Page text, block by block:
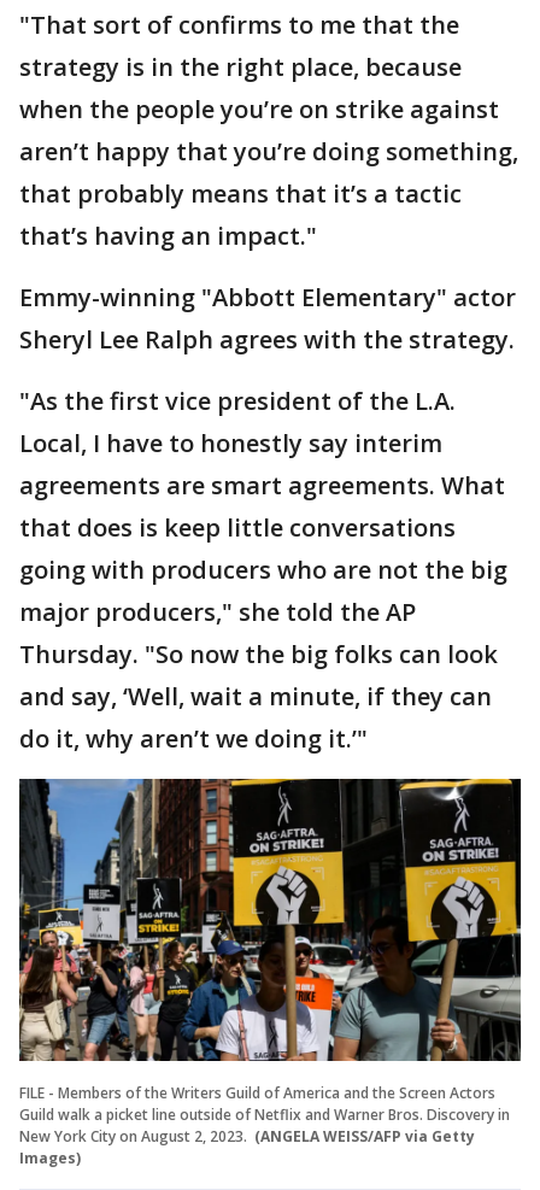
"That sort of confirms to me that the
strategy is in the right place, because
when the people you’re on strike against
aren’t happy that you’re doing something,
that probably means that it’s a tactic
that’s having an impact."
Emmy-winning "Abbott Elementary" actor
Sheryl Lee Ralph agrees with the strategy.
"As the first vice president of the L.A.
Local, I have to honestly say interim
agreements are smart agreements. What
that does is keep little conversations
going with producers who are not the big
major producers," she told the AP
Thursday. "So now the big folks can look
and say, ‘Well, wait a minute, if they can
do it, why aren’t we doing it.’"
FILE - Members of the Writers Guild of America and the Screen Actors
Guild walk a picket line outside of Netflix and Warner Bros. Discovery in
New York City on August 2, 2023. (ANGELA WEISS/AFP via Getty
Images)